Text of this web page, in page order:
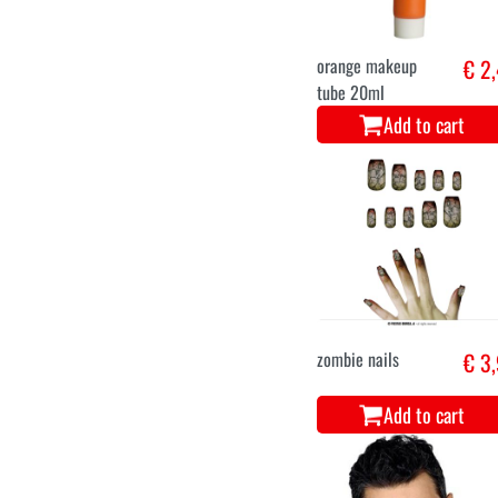
orange makeup
tube 20ml
€
Add to cart
zombie nails €
Add to cart